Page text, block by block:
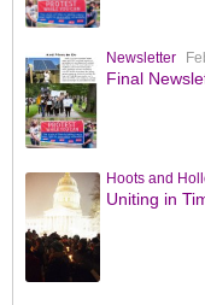
Newsletter
Final
Hoots and
Uniting in